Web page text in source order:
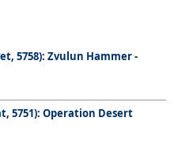
5758): Zvulun Hammer -
5751): Operation Desert